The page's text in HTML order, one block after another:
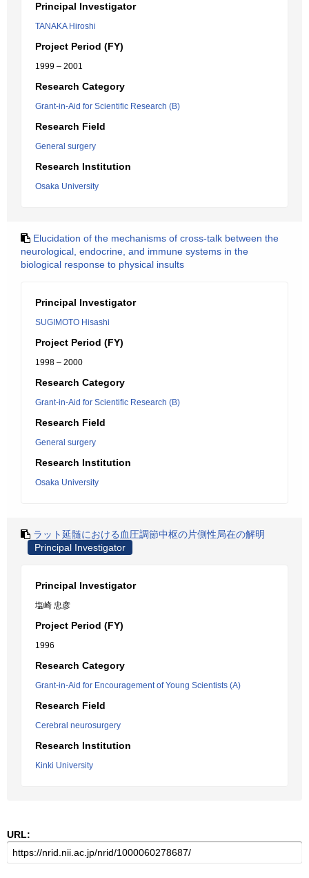
Principal Investigator
TANAKA Hiroshi
Project Period (FY)
1999 – 2001
Research Category
Grant-in-Aid for Scientific Research (B)
Research Field
General surgery
Research Institution
Osaka University
Elucidation of the mechanisms of cross-talk between the
neurological, endocrine, and immune systems in the
biological response to physical insults
Principal Investigator
SUGIMOTO Hisashi
Project Period (FY)
1998 – 2000
Research Category
Grant-in-Aid for Scientific Research (B)
Research Field
General surgery
Research Institution
Osaka University
ラット延髄における血圧調節中枢の片側性局在の解明
Principal Investigator
Principal Investigator
塩崎 忠彦
Project Period (FY)
1996
Research Category
Grant-in-Aid for Encouragement of Young Scientists (A)
Research Field
Cerebral neurosurgery
Research Institution
Kinki University
URL: